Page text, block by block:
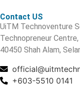
Contact US
UiTM Technoventure
Technopreneur
40450 Shah Alam,
+603-5510 0141